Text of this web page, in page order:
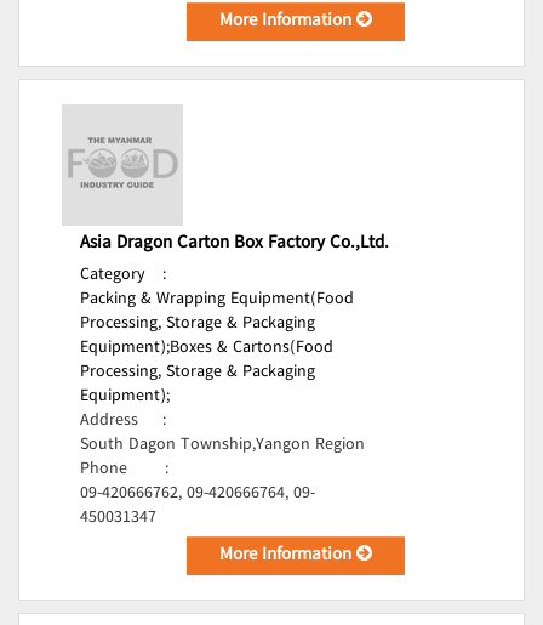
More Information
Asia Dragon Carton Box Factory Co.,Ltd.
Category
:
Packing & Wrapping Equipment(Food
Processing, Storage & Packaging
Equipment);Boxes & Cartons(Food
Processing, Storage & Packaging
Equipment);
Address
:
South Dagon Township,Yangon Region
Phone
:
09-420666762, 09-420666764, 09-
450031347
More Information